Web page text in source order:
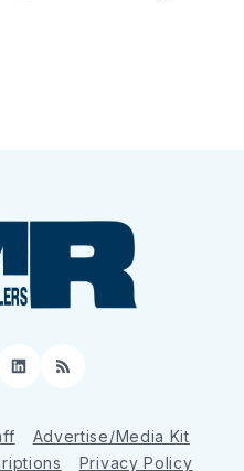
LinkedIn
RSS
Advertise/Media Kit
Privacy Policy